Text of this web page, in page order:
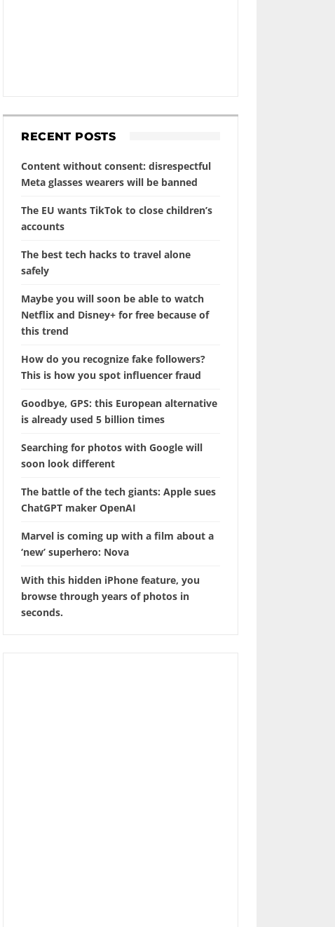
RECENT POSTS
Content without consent: disrespectful
Meta glasses wearers will be banned
The EU wants TikTok to close children’s
accounts
The best tech hacks to travel alone
safely
Maybe you will soon be able to watch
Netflix and Disney+ for free because of
this trend
How do you recognize fake followers?
This is how you spot influencer fraud
Goodbye, GPS: this European alternative
is already used 5 billion times
Searching for photos with Google will
soon look different
The battle of the tech giants: Apple sues
ChatGPT maker OpenAI
Marvel is coming up with a film about a
‘new’ superhero: Nova
With this hidden iPhone feature, you
browse through years of photos in
seconds.